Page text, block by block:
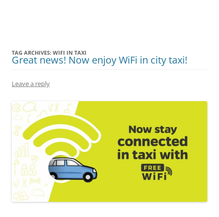
TAG ARCHIVES: WIFI IN TAXI
Great news! Now enjoy WiFi in city taxi!
Leave a reply